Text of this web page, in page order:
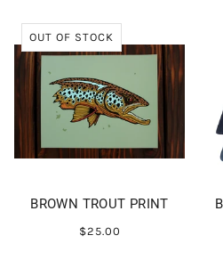
OUT OF STOCK
BROWN TROUT PRINT
$25.00